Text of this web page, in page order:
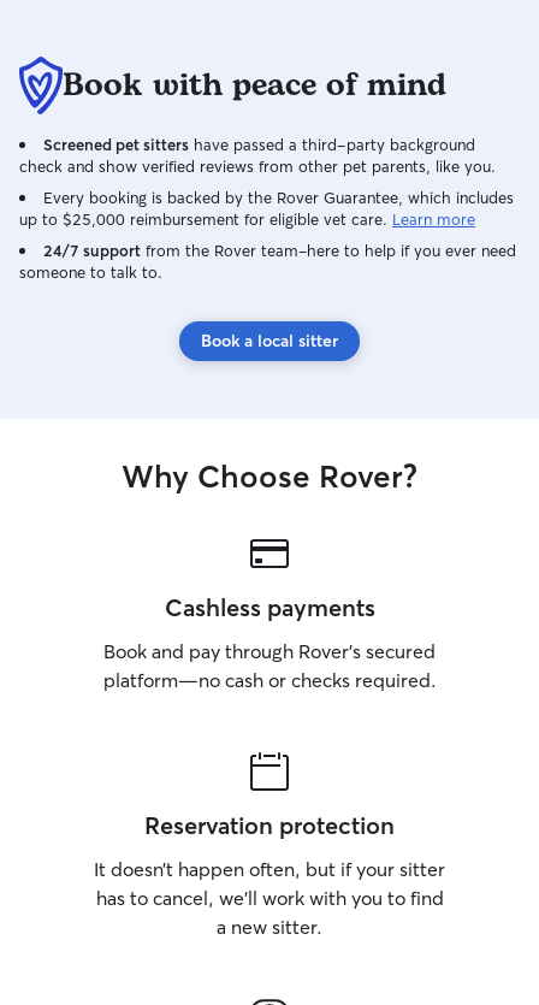
Book with peace of mind
Screened pet sitters have passed a third-party background
check and show verified reviews from other pet parents, like you.
Every booking is backed by the Rover Guarantee, which includes
up to $25,000 reimbursement for eligible vet care. Learn more
24/7 support from the Rover team–here to help if you ever need
someone to talk to.
Book a local sitter
Why Choose Rover?
Cashless payments
Book and pay through Rover’s secured
platform—no cash or checks required.
Reservation protection
It doesn’t happen often, but if your sitter
has to cancel, we’ll work with you to find
a new sitter.